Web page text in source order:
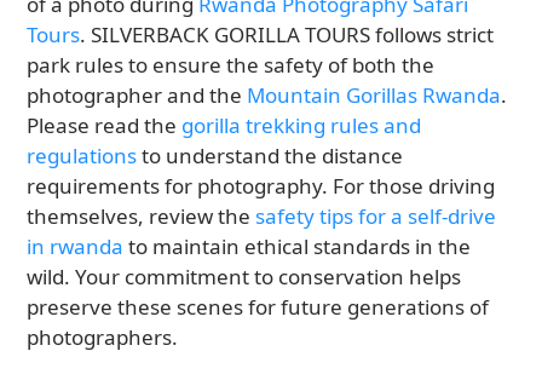
Tours. SILVERBACK GORILLA TOURS follows strict
park rules to ensure the safety of both the
photographer and the Mountain Gorillas Rwanda.
Please read the gorilla trekking rules and
regulationsto understand the distance
requirements for photography. For those driving
themselves, review the safety tips for a self-drive
in rwanda to maintain ethical standards in the
wild. Your commitment to conservation helps
preserve these scenes for future generations of
photographers.